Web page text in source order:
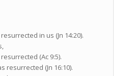
in us (Jn 14:20).
(Ac 9:5).
resurrected (Jn 16:10).